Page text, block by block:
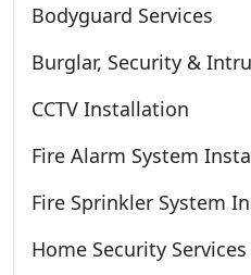
Bodyguard Services
Burglar, Security &
CCTV Installation
Fire Alarm System
Fire Sprinkler System
Home Security Services